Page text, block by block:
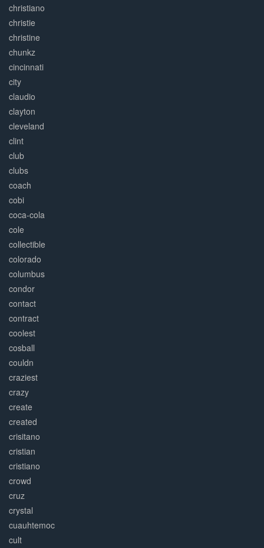
christiano
christie
christine
chunkz
cincinnati
city
claudio
clayton
cleveland
clint
club
clubs
coach
cobi
coca-cola
cole
collectible
colorado
columbus
condor
contact
contract
coolest
cosball
couldn
craziest
crazy
create
created
crisitano
cristian
cristiano
crowd
cruz
crystal
cuauhtemoc
cult